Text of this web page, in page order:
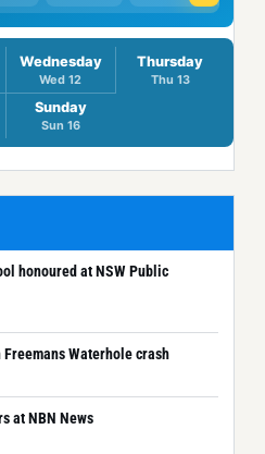
honoured at NSW Public
Waterhole crash
at NBN News